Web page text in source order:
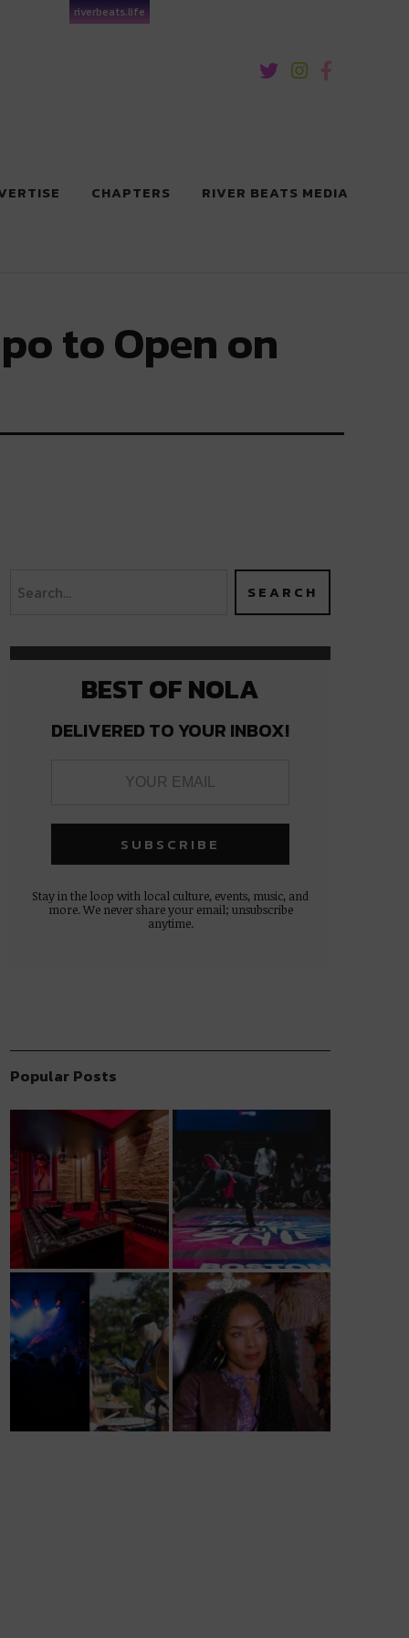
riverbeats.life
CHAPTERS RIVER BEATS MEDIA
to Open on
BEST OF NOLA
DELIVERED TO YOUR INBOX!
Stay in the loop with local culture, events, music, and
more. We never share your email; unsubscribe
anytime.
Popular Posts